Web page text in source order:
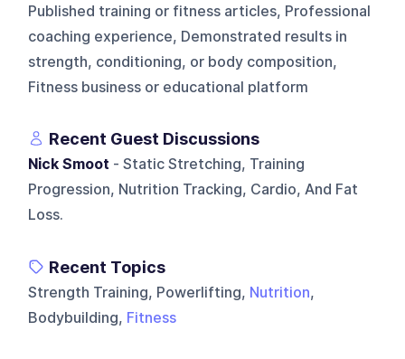
Published training or fitness articles, Professional
coaching experience, Demonstrated results in
strength, conditioning, or body composition,
Fitness business or educational platform
Recent Guest Discussions
Nick Smoot - Static Stretching, Training
Progression, Nutrition Tracking, Cardio, And Fat
Loss.
Recent Topics
Strength Training, Powerlifting, Nutrition,
Bodybuilding, Fitness